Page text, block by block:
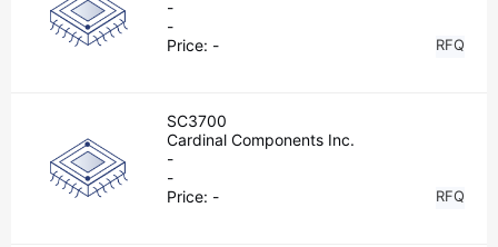
-
-
Price: - RFQ
SC3700
Cardinal Components Inc.
-
-
Price: - RFQ